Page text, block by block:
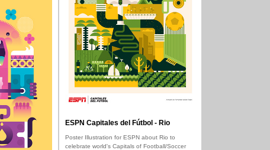
ESPN Capitales del Fútbol - Rio
Poster Illustration for ESPN about Rio to
celebrate world's Capitals of Football/Soccer